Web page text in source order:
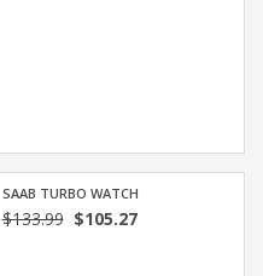
SAAB TURBO WATCH
$133.99$105.27